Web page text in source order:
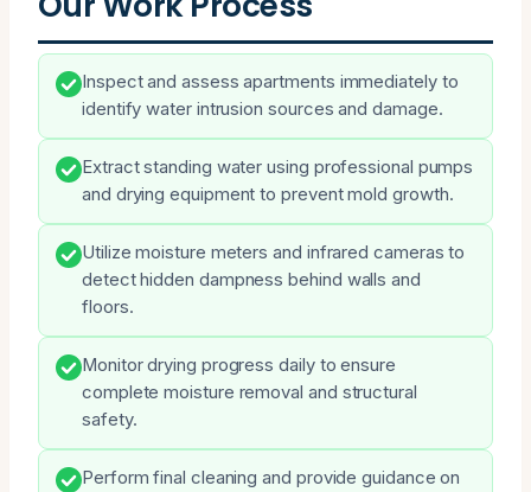
Inspect and assess apartments immediately to
identify water intrusion sources and damage.
Extract standing water using professional pumps
and drying equipment to prevent mold growth.
Utilize moisture meters and infrared cameras to
detect hidden dampness behind walls and
floors.
Monitor drying progress daily to ensure
complete moisture removal and structural
safety.
Perform final cleaning and provide guidance on